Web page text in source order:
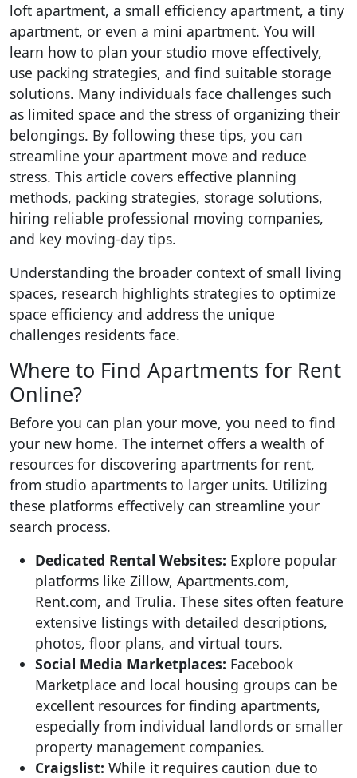
loft apartment, a small efficiency apartment, a tiny
apartment, or even a mini apartment. You will
learn how to plan your studio move effectively,
use packing strategies, and find suitable storage
solutions. Many individuals face challenges such
as limited space and the stress of organizing their
belongings. By following these tips, you can
streamline your apartment move and reduce
stress. This article covers effective planning
methods, packing strategies, storage solutions,
hiring reliable professional moving companies,
and key moving-day tips.
Understanding the broader context of small living
spaces, research highlights strategies to optimize
space efficiency and address the unique
challenges residents face.
Where to Find Apartments for Rent
Online?
Before you can plan your move, you need to find
your new home. The internet offers a wealth of
resources for discovering apartments for rent,
from studio apartments to larger units. Utilizing
these platforms effectively can streamline your
search process.
Dedicated Rental Websites: Explore popular
platforms like Zillow, Apartments.com,
Rent.com, and Trulia. These sites often feature
extensive listings with detailed descriptions,
photos, floor plans, and virtual tours.
Social Media Marketplaces: Facebook
Marketplace and local housing groups can be
excellent resources for finding apartments,
especially from individual landlords or smaller
property management companies.
Craigslist: While it requires caution due to